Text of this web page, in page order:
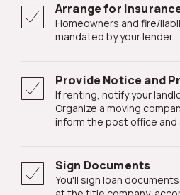
Arrange for
Homeowners and fire/liability insurance are
mandated by your lender.
Provide Notice and
If renting, notify your landlord 30 days in advance.
Organize a moving
inform the post office and
Sign Documents
You'll sign loan documents and closing papers, often